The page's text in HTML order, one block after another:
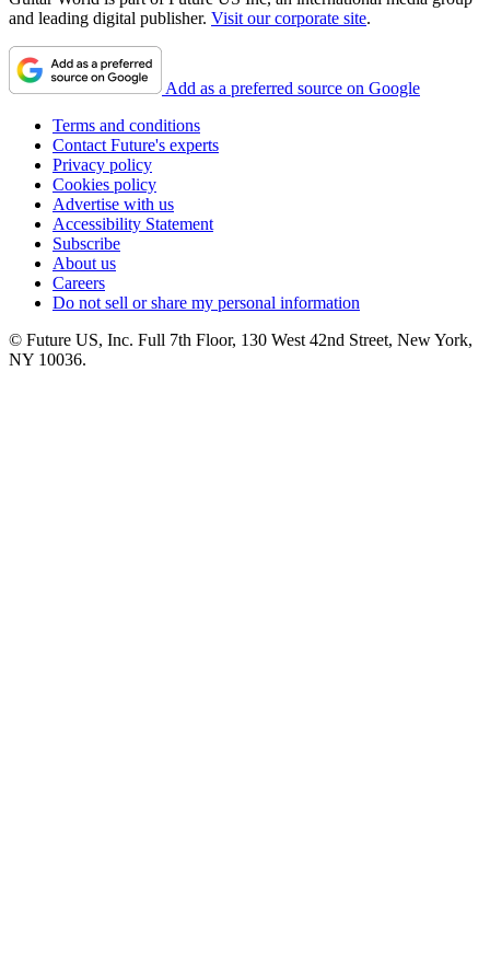
and leading digital publisher. Visit our corporate site.
Add as a preferred source on Google
Terms and conditions
Contact Future's experts
Privacy policy
Cookies policy
Advertise with us
Accessibility Statement
Subscribe
About us
Careers
Do not sell or share my personal information
© Future US, Inc. Full 7th Floor, 130 West 42nd Street, New York,
NY 10036.